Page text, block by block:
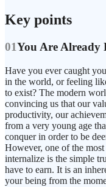
Key points
01You Are Already
Have you ever caught
in the world, or feeling
to exist? The modern
convincing us that our
productivity, our
from a very young age
conquer in order to be
However, one of the
internalize is the simple
have to earn. It is an
your being from the